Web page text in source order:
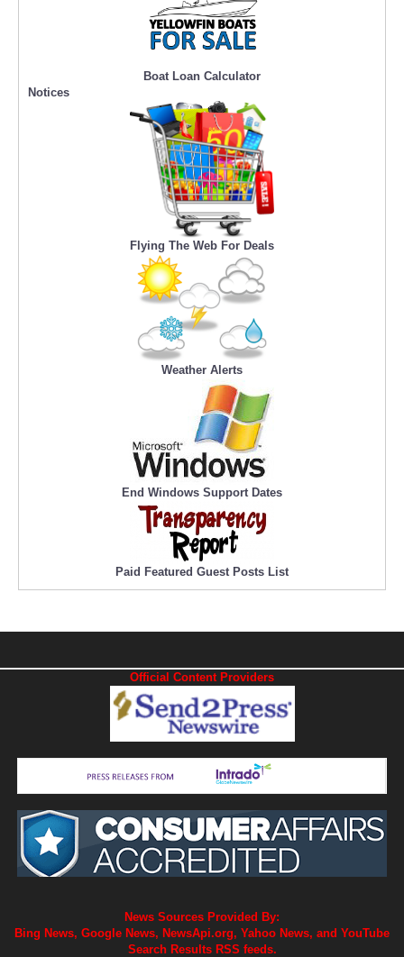
Boat Loan Calculator
Notices
Flying The Web For Deals
Weather Alerts
End Windows Support Dates
Paid Featured Guest Posts List
Official Content Providers
News Sources Provided By:
Bing News, Google News, NewsApi.org, Yahoo News, and YouTube
Search Results RSS feeds.